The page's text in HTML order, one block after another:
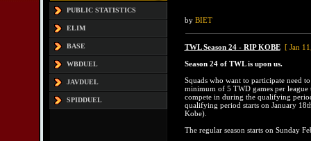
PUBLIC STATISTICS
ELIM
BASE
WBDUEL
JAVDUEL
SPIDDUEL
by BIET
TWL Season 24 - RIP KOBE [ Jan
Season 24 of TWL is upon us.
Squads who want to participate need
minimum of 5 TWD games per league
compete in during the qualifying
qualifying period starts on January
Kobe).
The regular season starts on Sunday